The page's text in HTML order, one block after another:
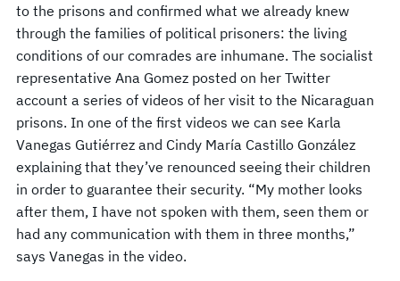
to the prisons and confirmed what we already knew
through the families of political prisoners: the living
conditions of our comrades are inhumane. The socialist
representative Ana Gomez posted on her Twitter
account a series of videos of her visit to the Nicaraguan
prisons. In one of the first videos we can see Karla
Vanegas Gutiérrez and Cindy María Castillo González
explaining that they’ve renounced seeing their children
in order to guarantee their security. “My mother looks
after them, I have not spoken with them, seen them or
had any communication with them in three months,”
says Vanegas in the video.